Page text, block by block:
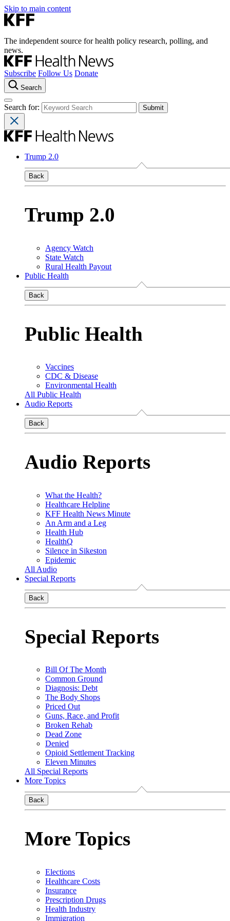
Skip to main content
The independent source for health policy research, polling, and
news.
Subscribe Follow Us Donate
Search
Search for:
Trump 2.0
Back
Trump 2.0
Agency Watch
State Watch
Rural Health Payout
Public Health
Back
Public Health
Vaccines
CDC & Disease
Environmental Health
All Public Health
Audio Reports
Back
Audio Reports
What the Health?
Healthcare Helpline
KFF Health News Minute
An Arm and a Leg
Health Hub
HealthQ
Silence in Sikeston
Epidemic
All Audio
Special Reports
Back
Special Reports
Bill Of The Month
Common Ground
Diagnosis: Debt
The Body Shops
Priced Out
Guns, Race, and Profit
Broken Rehab
Dead Zone
Denied
Opioid Settlement Tracking
Eleven Minutes
All Special Reports
More Topics
Back
More Topics
Elections
Healthcare Costs
Insurance
Prescription Drugs
Health Industry
Immigration